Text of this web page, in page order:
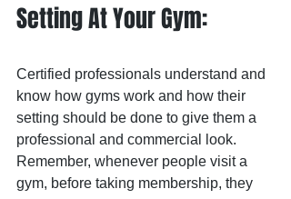
Setting At Your Gym:
Certified professionals understand and
know how gyms work and how their
setting should be done to give them a
professional and commercial look.
Remember, whenever people visit a
gym, before taking membership, they